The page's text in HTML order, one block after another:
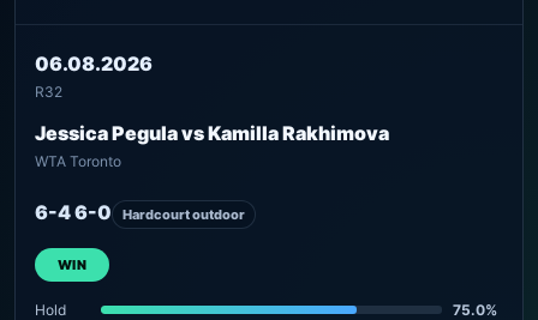
06.08.2026
R32
Jessica Pegula vs Kamilla Rakhimova
WTA Toronto
6-4 6-0 Hardcourt outdoor
WIN
Hold
75.0%